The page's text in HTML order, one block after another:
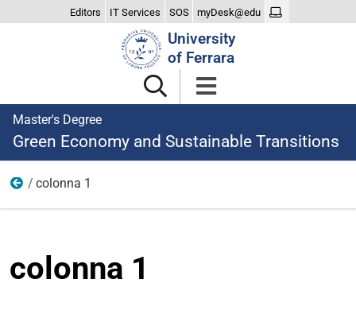
Editors IT Services SOS myDesk@edu
University
of Ferrara
Master's Degree
Green Economy and Sustainable Transitions
Studying
colonna 1
colonna 1